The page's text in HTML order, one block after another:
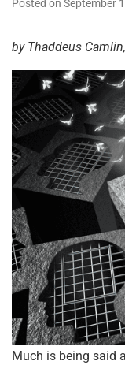
Posted on September
by Thaddeus
Much is being said